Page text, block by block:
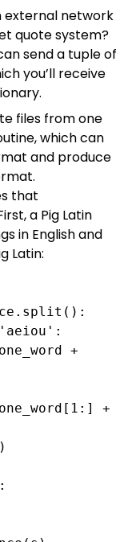
external network
quote system?
send a tuple of
you’ll receive
files from one
which can
and produce
that
a Pig Latin
in English and
Latin: